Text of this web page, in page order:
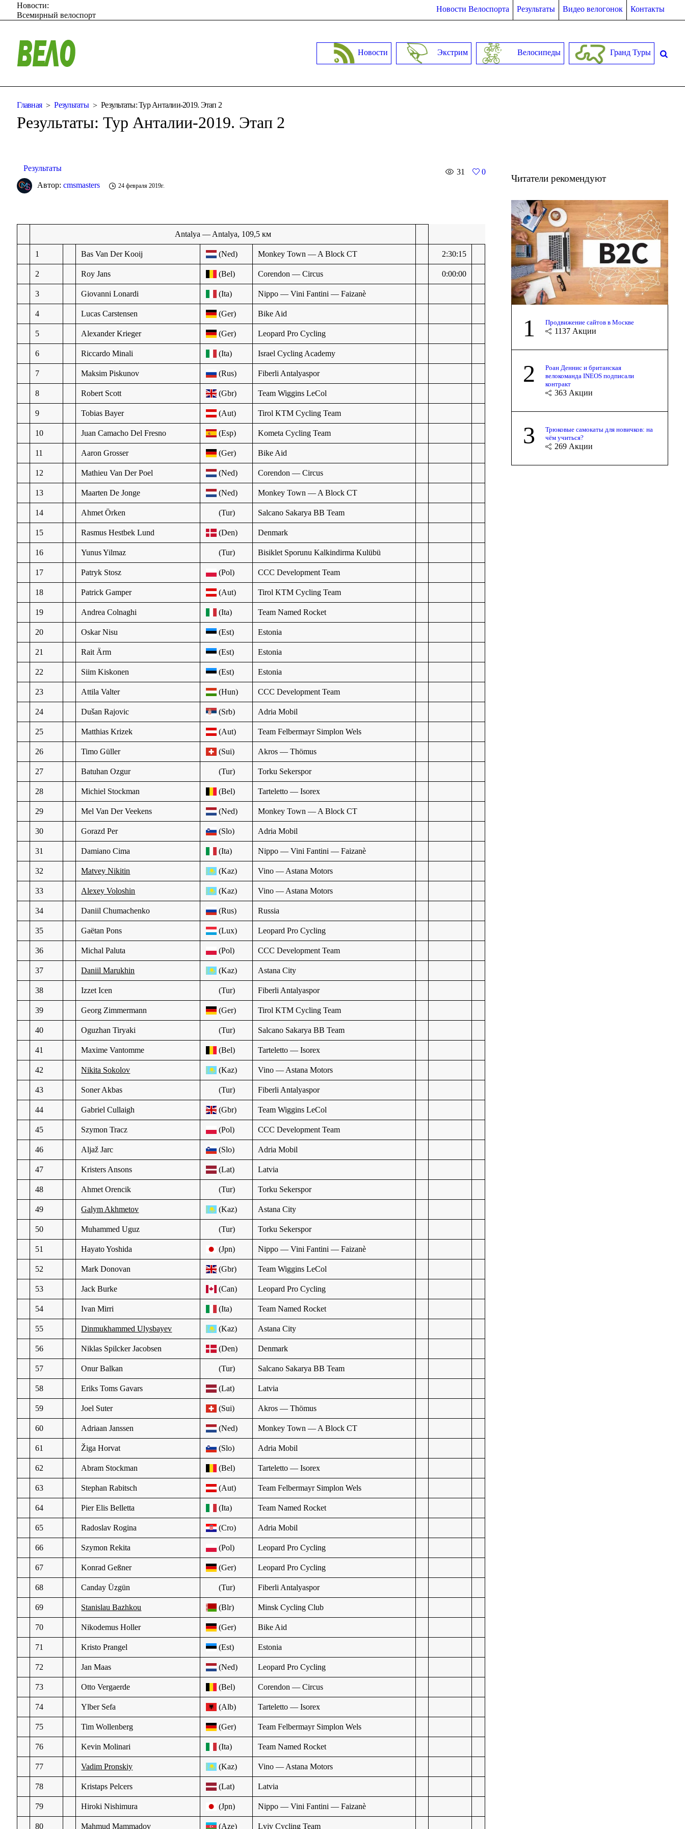
Новости Велоспорта Результаты Видео велогонок Контакты
Новости:
Всемирный велоспорт
Новости Экстрим Велосипеды Гранд Туры
Главная Результаты Результаты: Тур Анталии-2019. Этап 2
Результаты: Тур Анталии-2019. Этап 2
Результаты 31
0
Автор:cmsmasters 24 февраля 2019г.
Antalya — Antalya, 109,5 км
1 Bas Van Der Kooij (Ned) Monkey Town — A Block CT 2:30:15
2 Roy Jans (Bel) Corendon — Circus 0:00:00
3 Giovanni Lonardi (Ita) Nippo — Vini Fantini — Faizanè
4 Lucas Carstensen (Ger) Bike Aid
5 Alexander Krieger (Ger) Leopard Pro Cycling
6 Riccardo Minali (Ita) Israel Cycling Academy
7 Maksim Piskunov (Rus) Fiberli Antalyaspor
8 Robert Scott (Gbr) Team Wiggins LeCol
9 Tobias Bayer (Aut) Tirol KTM Cycling Team
10 Juan Camacho Del Fresno (Esp) Kometa Cycling Team
11 Aaron Grosser (Ger) Bike Aid
12 Mathieu Van Der Poel (Ned) Corendon — Circus
13 Maarten De Jonge (Ned) Monkey Town — A Block CT
14 Ahmet Örken (Tur) Salcano Sakarya BB Team
15 Rasmus Hestbek Lund (Den) Denmark
16 Yunus Yilmaz (Tur) Bisiklet Sporunu Kalkindirma Kulübü
17 Patryk Stosz (Pol) CCC Development Team
18 Patrick Gamper (Aut) Tirol KTM Cycling Team
19 Andrea Colnaghi (Ita) Team Named Rocket
20 Oskar Nisu (Est) Estonia
21 Rait Ärm (Est) Estonia
22 Siim Kiskonen (Est) Estonia
23 Attila Valter (Hun) CCC Development Team
24 Dušan Rajovic (Srb) Adria Mobil
25 Matthias Krizek (Aut) Team Felbermayr Simplon Wels
26 Timo Güller (Sui) Akros — Thömus
27 Batuhan Ozgur (Tur) Torku Sekerspor
28 Michiel Stockman (Bel) Tarteletto — Isorex
29 Mel Van Der Veekens (Ned) Monkey Town — A Block CT
30 Gorazd Per (Slo) Adria Mobil
31 Damiano Cima (Ita) Nippo — Vini Fantini — Faizanè
32 Matvey Nikitin (Kaz) Vino — Astana Motors
33 Alexey Voloshin (Kaz) Vino — Astana Motors
34 Daniil Chumachenko (Rus) Russia
35 Gaëtan Pons (Lux) Leopard Pro Cycling
36 Michal Paluta (Pol) CCC Development Team
37 Daniil Marukhin (Kaz) Astana City
38 Izzet Icen (Tur) Fiberli Antalyaspor
39 Georg Zimmermann (Ger) Tirol KTM Cycling Team
40 Oguzhan Tiryaki (Tur) Salcano Sakarya BB Team
41 Maxime Vantomme (Bel) Tarteletto — Isorex
42 Nikita Sokolov (Kaz) Vino — Astana Motors
43 Soner Akbas (Tur) Fiberli Antalyaspor
44 Gabriel Cullaigh (Gbr) Team Wiggins LeCol
45 Szymon Tracz (Pol) CCC Development Team
46 Aljaž Jarc (Slo) Adria Mobil
47 Kristers Ansons (Lat) Latvia
48 Ahmet Orencik (Tur) Torku Sekerspor
49 Galym Akhmetov (Kaz) Astana City
50 Muhammed Uguz (Tur) Torku Sekerspor
51 Hayato Yoshida (Jpn) Nippo — Vini Fantini — Faizanè
52 Mark Donovan (Gbr) Team Wiggins LeCol
53 Jack Burke (Can) Leopard Pro Cycling
54 Ivan Mirri (Ita) Team Named Rocket
55 Dinmukhammed Ulysbayev (Kaz) Astana City
56 Niklas Spilcker Jacobsen (Den) Denmark
57 Onur Balkan (Tur) Salcano Sakarya BB Team
58 Eriks Toms Gavars (Lat) Latvia
59 Joel Suter (Sui) Akros — Thömus
60 Adriaan Janssen (Ned) Monkey Town — A Block CT
61 Žiga Horvat (Slo) Adria Mobil
62 Abram Stockman (Bel) Tarteletto — Isorex
63 Stephan Rabitsch (Aut) Team Felbermayr Simplon Wels
64 Pier Elis Belletta (Ita) Team Named Rocket
65 Radoslav Rogina (Cro) Adria Mobil
66 Szymon Rekita (Pol) Leopard Pro Cycling
67 Konrad Geßner (Ger) Leopard Pro Cycling
68 Canday Üzgün (Tur) Fiberli Antalyaspor
69 Stanislau Bazhkou (Blr) Minsk Cycling Club
70 Nikodemus Holler (Ger) Bike Aid
71 Kristo Prangel (Est) Estonia
72 Jan Maas (Ned) Leopard Pro Cycling
73 Otto Vergaerde (Bel) Corendon — Circus
74 Ylber Sefa (Alb) Tarteletto — Isorex
75 Tim Wollenberg (Ger) Team Felbermayr Simplon Wels
76 Kevin Molinari (Ita) Team Named Rocket
77 Vadim Pronskiy (Kaz) Vino — Astana Motors
78 Kristaps Pelcers (Lat) Latvia
79 Hiroki Nishimura (Jpn) Nippo — Vini Fantini — Faizanè
80 Mahmud Mammadov (Aze) Lviv Cycling Team
Читатели рекомендуют
1 Продвижение сайтов в Москве
1137 Акции
2
Роан Деннис и британская
велокоманда INEOS подписали
контракт
363 Акции
3
Трюковые самокаты для новичков: на
чём учиться?
269 Акции